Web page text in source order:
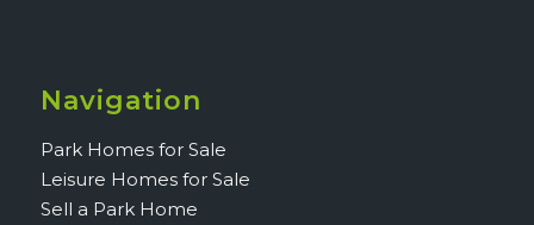
Navigation
Park Homes for Sale
Leisure Homes for Sale
Sell a Park Home